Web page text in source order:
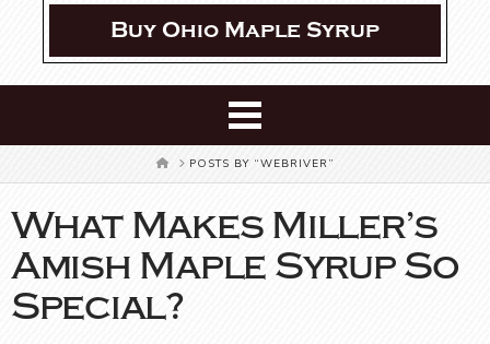
Buy Ohio Maple Syrup
HOMEPOSTS BY “WEBRIVER”
What Makes Miller’s
Amish Maple Syrup So
Special?